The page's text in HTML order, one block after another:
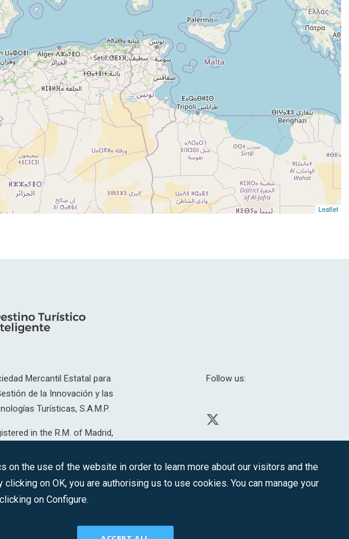
Leaflet
Mercantil Estatal para
de la Innovación y las
Turísticas, S.A.M.P.
in the R.M. of Madrid,
A-81/874.984
Follow us:
the use of the website in order to learn more about our visitors and the
on OK, you are authorising us to use cookies. You can manage your
on Configure.